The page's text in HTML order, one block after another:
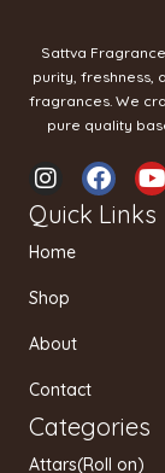
Sattva
purity, freshness,
fragrances. We
pure quality
I
n
s
t
a
g
a
F
a
c
Y
o
u
Quick Links
Home
Shop
About
Contact
Categories
Attars(Roll on)